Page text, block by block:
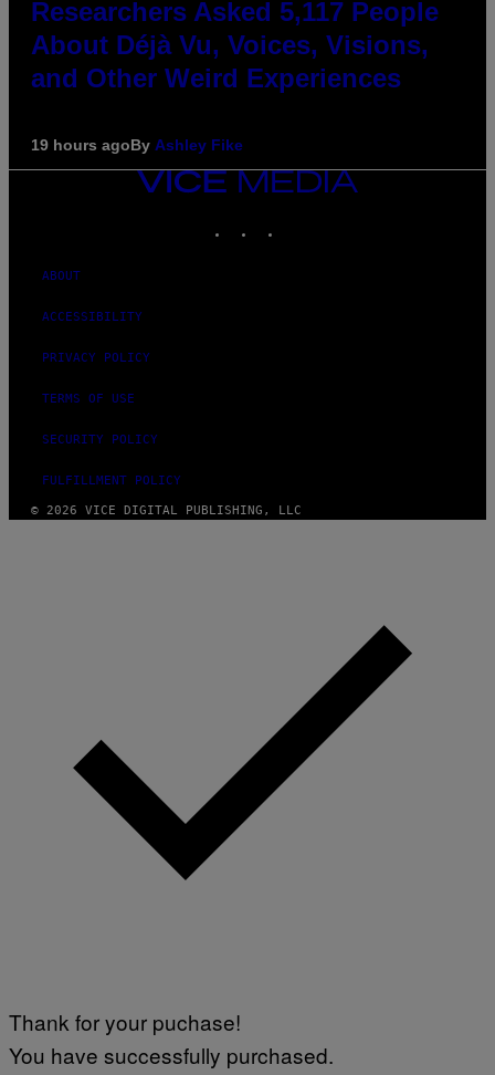
Researchers Asked 5,117 People
About Déjà Vu, Voices, Visions,
and Other Weird Experiences
19 hours agoBy Ashley Fike
VICE
ABOUT
ACCESSIBILITY
PRIVACY POLICY
TERMS OF USE
SECURITY POLICY
FULFILLMENT POLICY
© 2026 VICE DIGITAL PUBLISHING, LLC
Thank for your puchase!
You have successfully purchased.